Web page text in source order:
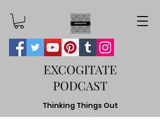
EXCOGITATE
PODCAST
Thinking Things Out